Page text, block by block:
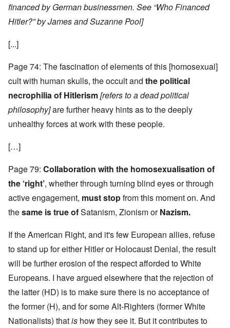
financed by German businessmen. See “Who Financed
Hitler?” by James and Suzanne Pool]
[...]
Page 74: The fascination of elements of this [homosexual]
cult with human skulls, the occult and the political
necrophilia of Hitlerism[refers to a dead political
philosophy]are further heavy hints as to the deeply
unhealthy forces at work with these people.
[…]
Page 79: Collaboration with the homosexualisation of
the ‘right’, whether through turning blind eyes or through
active engagement, must stopfrom this moment on. And
thesame is true ofSatanism, Zionism orNazism.
If the American Right, and it's few European allies, refuse
to stand up for either Hitler or Holocaust Denial, the result
will be further erosion of the respect afforded to White
Europeans. I have argued elsewhere that the rejection of
the latter (HD) is to make sure there is no acceptance of
the former (H), and for some Alt-Righters (former White
Nationalists) thatis how they see it. But it contributes to